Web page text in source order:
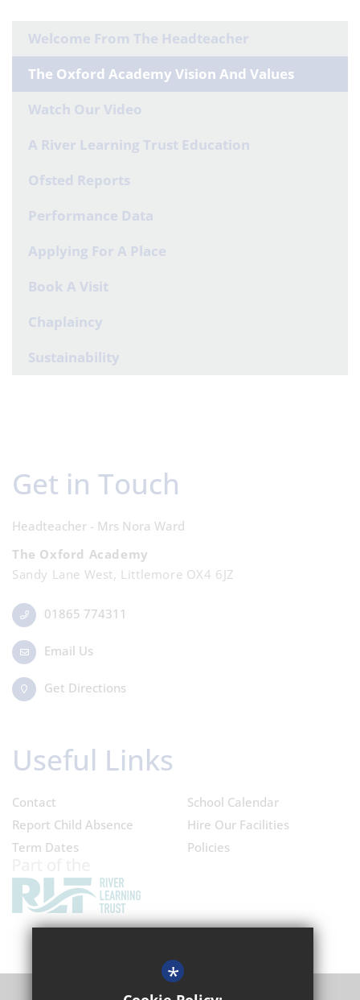
Welcome From The Headteacher
The Oxford Academy Vision And Values
Watch Our Video
A River Learning Trust Education
Ofsted Reports
Performance Data
Applying For A Place
Book A Visit
Chaplaincy
Sustainability
Get in Touch
Headteacher - Mrs Nora Ward
The Oxford Academy
Sandy Lane West, Littlemore OX4 6JZ
01865 774311
Email Us
Get Directions
Useful Links
Contact
Report Child Absence
Term Dates
School Calendar
Hire Our Facilities
Policies
*